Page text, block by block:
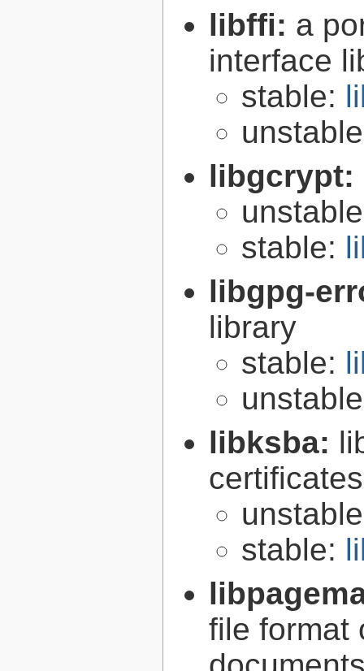
libffi: a
interface
stable:
libgcrypt:
stable:
libgpg-
library
stable:
libksba:
stable:
file format